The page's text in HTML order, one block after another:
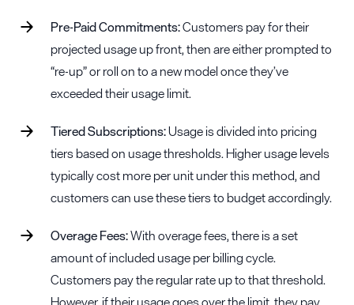
Pre-Paid Commitments:Customers pay for their
projected usage up front, then are either prompted to
“re-up” or roll on to a new model once they’ve
exceeded their usage limit.
Tiered Subscriptions:Usage is divided into pricing
tiers based on usage thresholds. Higher usage levels
typically cost more per unit under this method, and
customers can use these tiers to budget accordingly.
OverageFees:With overage fees, there is a set
amount of included usage per billing cycle.
Customers pay the regular rate up to that threshold.